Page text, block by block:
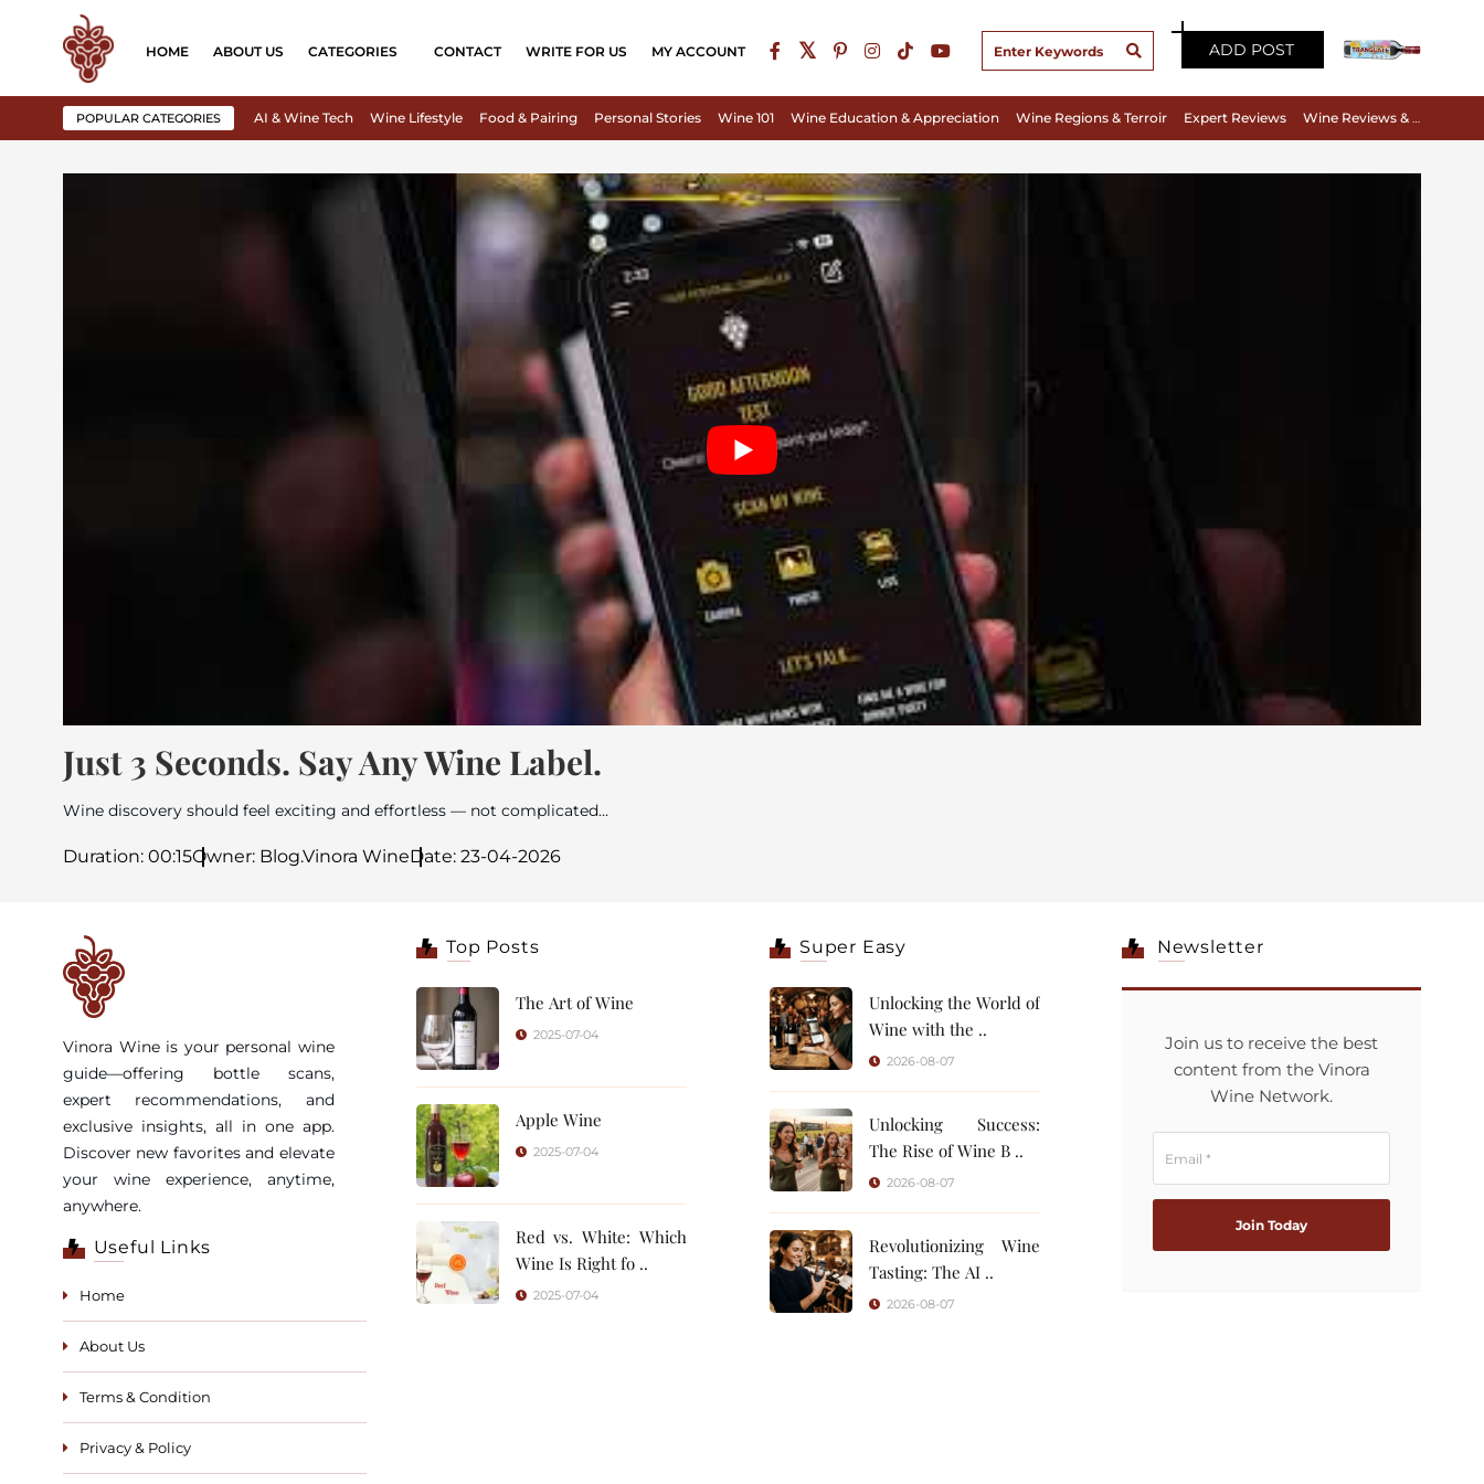
HOME ABOUT US CATEGORIES CONTACT WRITE FOR US MY ACCOUNT ADD POST
POPULAR CATEGORIES AI & Wine Tech Wine Lifestyle Food & Pairing Personal Stories Wine 101 Wine Education & Appreciation Wine Regions & Terroir Expert Reviews Wine Reviews & Tasting Notes
Just 3 Seconds. Say Any Wine Label.
Wine discovery should feel exciting and effortless — not complicated...
Duration: 00:15Owner: Blog.Vinora WineDate: 23-04-2026
Vinora Wine is your personal wine
guide—offering bottle scans,
expert recommendations, and
exclusive insights, all in one app.
Discover new favorites and elevate
your wine experience, anytime,
anywhere.
Useful Links
Home
About Us
Terms & Condition
Privacy & Policy
Top Posts
The Art of Wine
2025-07-04
Apple Wine
2025-07-04
Red vs. White: Which
Wine Is Right fo ..
2025-07-04
Super Easy
Unlocking the World of
Wine with the ..
2026-08-07
Unlocking Success:
The Rise of Wine B ..
2026-08-07
Revolutionizing Wine
Tasting: The AI ..
2026-08-07
Newsletter
Join us to receive the best
content from the Vinora
Wine Network.